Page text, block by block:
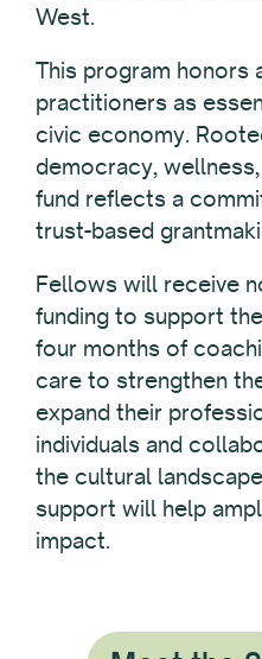
West.
This program honors
practitioners as
civic economy.
democracy,
fund reflects a
trust-based
Fellows will receive
funding to support
four months of
care to strengthen
expand their
individuals and
the cultural
support will help
impact.